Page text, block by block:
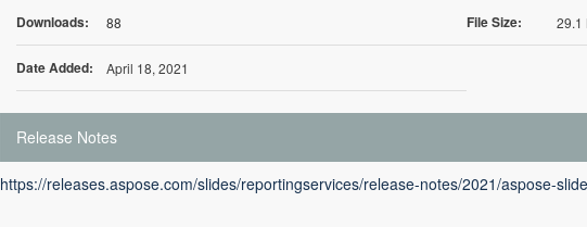
Downloads: 88 File Size: 29.1
Date Added: April 18, 2021
Release Notes
https://releases.aspose.com/slides/reportingservices/release-notes/2021/aspose-